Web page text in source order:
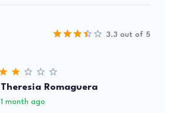
3.3 out of 5
Theresia Romaguera
1 month ago